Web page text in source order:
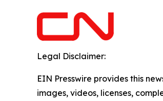
Legal Disclaimer:
EIN Presswire provides this
images, videos, licenses,